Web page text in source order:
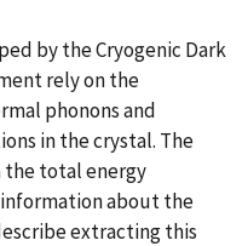
by the Cryogenic Dark
rely on the
phonons and
in the crystal. The
the total energy
about the
extracting this